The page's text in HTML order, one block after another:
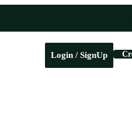
Login / SignUp